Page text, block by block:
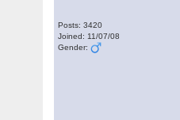
Posts: 3420
Joined: 11/07/08
Gender: